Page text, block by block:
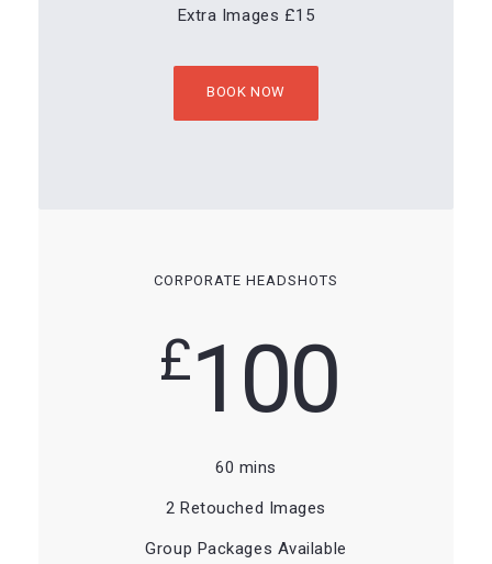
Extra Images £15
BOOK NOW
CORPORATE HEADSHOTS
£100
60 mins
2 Retouched Images
Group Packages Available